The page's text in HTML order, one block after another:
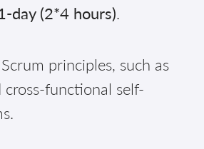
day (2*4 hours).
principles, such as
cross-functional self-